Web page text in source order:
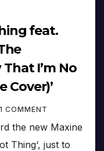
feat.
I’m No
Cover)’
1 COMMENT
the new Maxine
Thing‘, just to